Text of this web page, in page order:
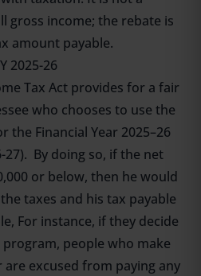
gross income; the rebate is
amount payable.
2025-26
Tax Act provides for a fair
who chooses to use the
the Financial Year 2025–26
27). By doing so, if the net
or below, then he would
taxes and his tax payable
For instance, if they decide
people who make
are excused from paying any